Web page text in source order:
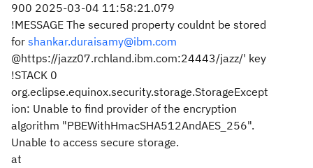
900 2025-03-04 11:58:21.079
!MESSAGE The secured property couldnt be stored
for shankar.duraisamy@ibm.com
@https://jazz07.rchland.ibm.com:24443/jazz/' key
!STACK 0
org.eclipse.equinox.security.storage.StorageExcept
ion: Unable to find provider of the encryption
algorithm "PBEWithHmacSHA512AndAES_256".
Unable to access secure storage.
at